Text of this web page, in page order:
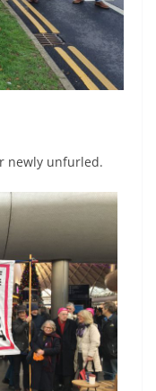
newly unfurled.